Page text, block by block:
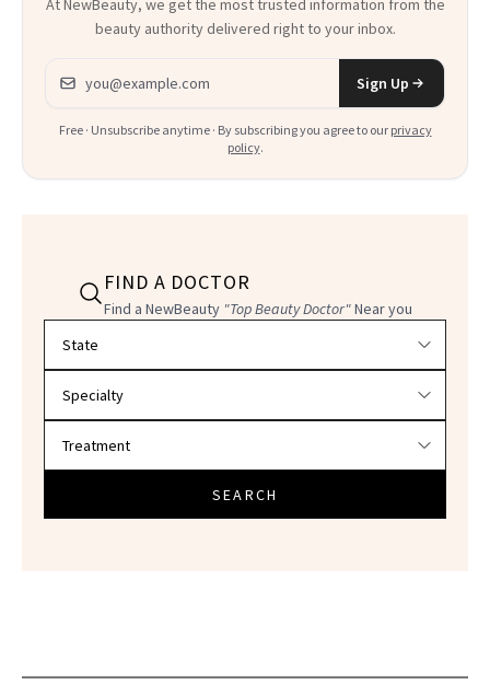
At NewBeauty, we get the most trusted information from the
beauty authority delivered right to your inbox.
Email address
Sign Up
Free · Unsubscribe anytime · By subscribing you agree to our privacy
policy.
FIND A DOCTOR
Find a NewBeauty "Top Beauty Doctor"Near you
SEARCH